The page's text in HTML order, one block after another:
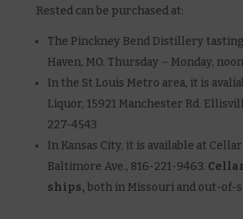
Rested can be purchased at:
The Pinckney Bend Distillery
Haven, MO. Thursday – Monday,
In the St Louis Metro area, it is
Liquor, 15921 Manchester Rd.
227-4543
In Kansas City, it is available at Cellar
Baltimore Ave., 816-221-9463.
ships, both in Missouri and out-of-